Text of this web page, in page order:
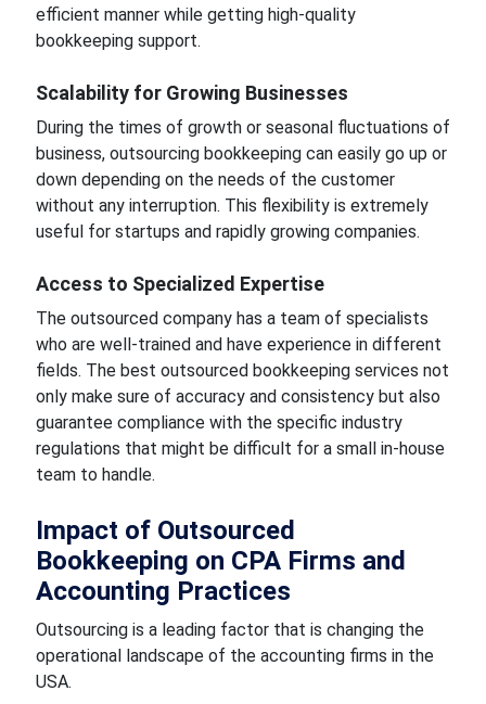
efficient manner while getting high-quality
bookkeeping support.
Scalability for Growing Businesses
During the times of growth or seasonal fluctuations of
business, outsourcing bookkeeping can easily go up or
down depending on the needs of the customer
without any interruption. This flexibility is extremely
useful for startups and rapidly growing companies.
Access to Specialized Expertise
The outsourced company has a team of specialists
who are well-trained and have experience in different
fields. The best outsourced bookkeeping services not
only make sure of accuracy and consistency but also
guarantee compliance with the specific industry
regulations that might be difficult for a small in-house
team to handle.
Impact of Outsourced
Bookkeeping on CPA Firms and
Accounting Practices
Outsourcing is a leading factor that is changing the
operational landscape of the accounting firms in the
USA.